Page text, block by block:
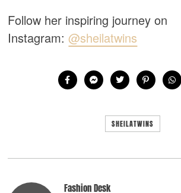
Follow her inspiring journey on
Instagram:@sheilatwins
SHEILATWINS
Fashion Desk